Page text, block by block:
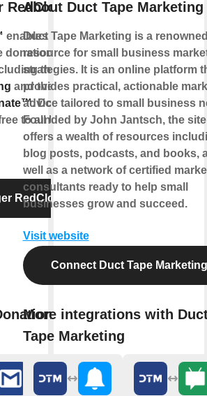
RedCloud™
enables charities
donations. It is part
the online
and the free
. Donation
to all UK
RedCloud™
About Duct Tape Marketing
Duct Tape Marketing is a
resource for small business
strategies. It is an online platform
provides practical, actionable
advice tailored to small business
Founded by John Jantsch, the site
offers a wealth of resources
blog posts, podcasts, and books,
well as a network of certified
consultants ready to help small
businesses grow and succeed.
Visit website
Connect Duct Tape Marketing
More integrations with
Tape Marketing